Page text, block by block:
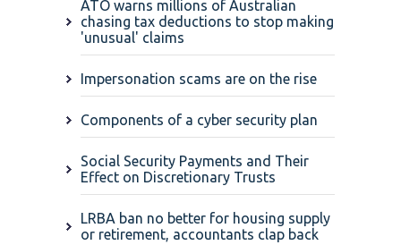
ATO warns millions of Australian
chasing tax deductions to stop making
'unusual' claims
Impersonation scams are on the rise
Components of a cyber security plan
Social Security Payments and Their
Effect on Discretionary Trusts
LRBA ban no better for housing supply
or retirement, accountants clap back